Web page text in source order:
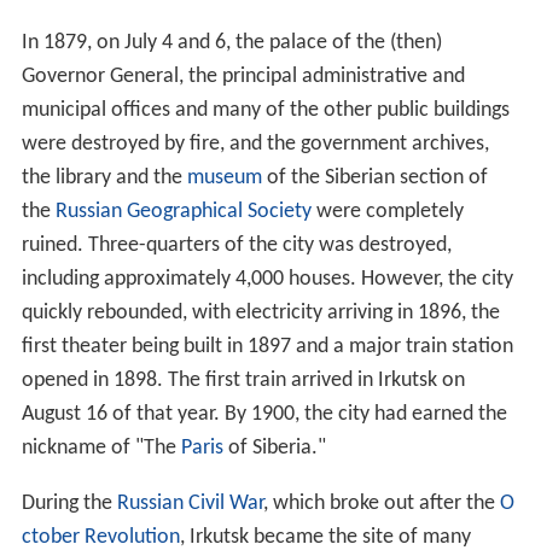
In 1879, on July 4 and 6, the palace of the (then)
Governor General, the principal administrative and
municipal offices and many of the other public buildings
were destroyed by fire, and the government archives,
the library and the museumof the Siberian section of
the Russian Geographical Societywere completely
ruined. Three-quarters of the city was destroyed,
including approximately 4,000 houses. However, the city
quickly rebounded, with electricity arriving in 1896, the
first theater being built in 1897 and a major train station
opened in 1898. The first train arrived in Irkutsk on
August 16 of that year. By 1900, the city had earned the
nickname of "The Parisof Siberia."
During the Russian Civil War, which broke out after the O
ctober Revolution, Irkutsk became the site of many